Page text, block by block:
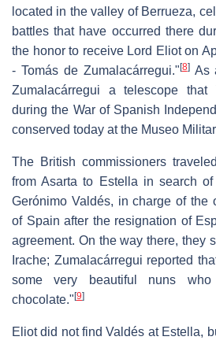
located in the valley of Berrueza,
battles that have occurred there
the honor to receive Lord Eliot on
- Tomás de Zumalacárregui." [8]As
Zumalacárregui a telescope that
during the War of Spanish
conserved today at the Museo
The British commissioners
from Asarta to Estella in search of
Gerónimo Valdés, in charge of the
of Spain after the resignation of
agreement. On the way there, they
Irache; Zumalacárregui reported
some very beautiful nuns
chocolate." [9]
Eliot did not find Valdés at Estella,